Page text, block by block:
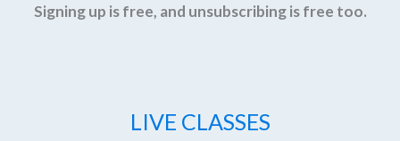
Signing up is free, and unsubscribing is free too.
LIVE CLASSES